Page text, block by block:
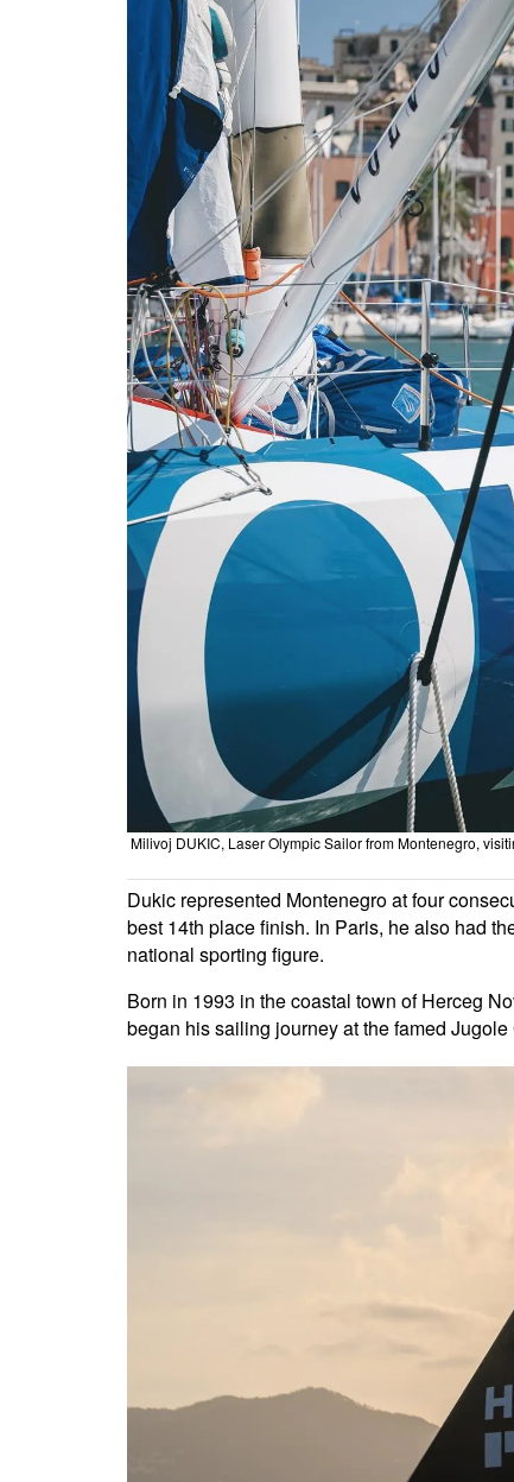
Milivoj DUKIC, Laser Olympic Sailor from Montenegro,
Dukic represented Montenegro at four
best 14th place finish. In Paris, he also had
national sporting figure.
Born in 1993 in the coastal town of Herceg
began his sailing journey at the famed